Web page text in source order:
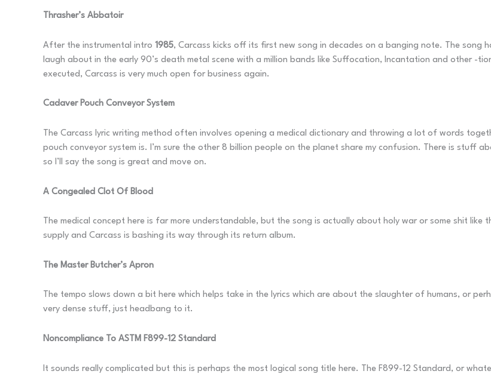
Thrasher’s Abbatoir
After the instrumental intro 1985, Carcass kicks off its first new song in decades on a banging note. The
laugh about in the early 90’s death metal scene with a million bands like Suffocation, Incantation and other -
executed, Carcass is very much open for business again.
Cadaver Pouch Conveyor System
The Carcass lyric writing method often involves opening a medical dictionary and throwing a lot of words
pouch conveyor system is. I’m sure the other 8 billion people on the planet share my confusion. There is stuff
so I’ll say the song is great and move on.
A Congealed Clot Of Blood
The medical concept here is far more understandable, but the song is actually about holy war or some shit
supply and Carcass is bashing its way through its return album.
The Master Butcher’s Apron
The tempo slows down a bit here which helps take in the lyrics which are about the slaughter of humans, or
very dense stuff, just headbang to it.
Noncompliance To ASTM F899-12 Standard
It sounds really complicated but this is perhaps the most logical song title here. The F899-12 Standard, or